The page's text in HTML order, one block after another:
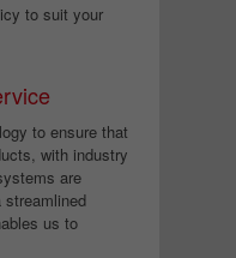
to suit your
to ensure that
with industry
are
streamlined
us to